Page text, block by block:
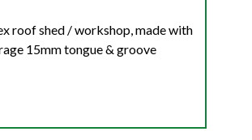
roof shed / workshop, made with
15mm tongue & groove